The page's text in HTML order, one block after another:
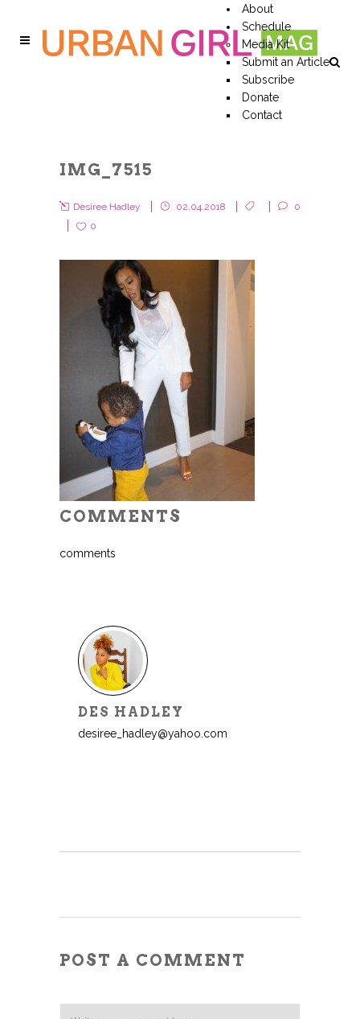
About
Schedule
Media Kit
Submit an Article
Subscribe
Donate
Contact
IMG_7515
Desiree Hadley 02.04.2018
0
0
COMMENTS
comments
DES HADLEY
desiree_hadley@yahoo.com
POST A COMMENT